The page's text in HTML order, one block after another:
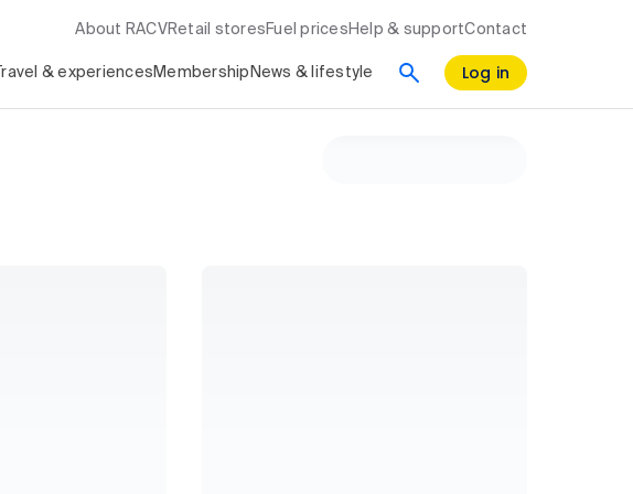
About RACV Retail stores Fuel prices Help & supportContact
Travel & experiences Membership News & lifestyle Log in